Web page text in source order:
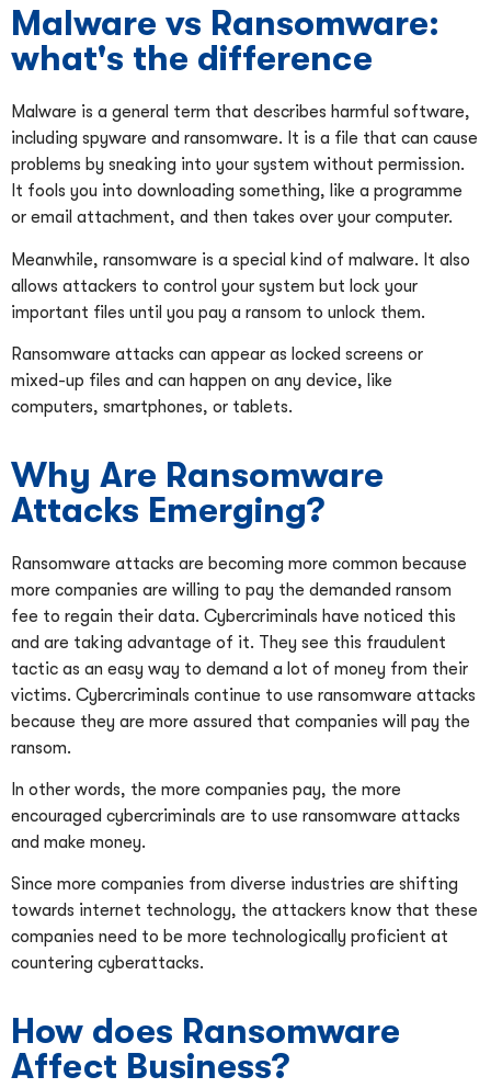
Malware vs Ransomware:
what's the difference
Malware is a general term that describes harmful software,
including spyware and ransomware. It is a file that can cause
problems by sneaking into your system without permission.
It fools you into downloading something, like a programme
or email attachment, and then takes over your computer.
Meanwhile, ransomware is a special kind of malware. It also
allows attackers to control your system but lock your
important files until you pay a ransom to unlock them.
Ransomware attacks can appear as locked screens or
mixed-up files and can happen on any device, like
computers, smartphones, or tablets.
Why Are Ransomware
Attacks Emerging?
Ransomware attacks are becoming more common because
more companies are willing to pay the demanded ransom
fee to regain their data. Cybercriminals have noticed this
and are taking advantage of it. They see this fraudulent
tactic as an easy way to demand a lot of money from their
victims. Cybercriminals continue to use ransomware attacks
because they are more assured that companies will pay the
ransom.
In other words, the more companies pay, the more
encouraged cybercriminals are to use ransomware attacks
and make money.
Since more companies from diverse industries are shifting
towards internet technology, the attackers know that these
companies need to be more technologically proficient at
countering cyberattacks.
How does Ransomware
Affect Business?